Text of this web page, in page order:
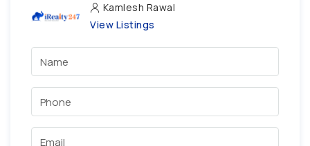
Kamlesh Rawal
View Listings